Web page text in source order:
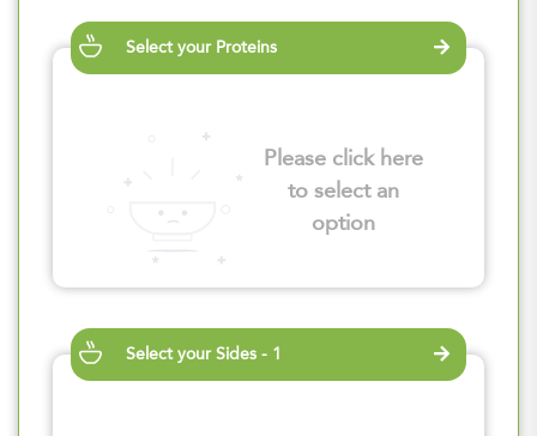
Select your Proteins
Please click here
to select an
option
Select your Sides - 1